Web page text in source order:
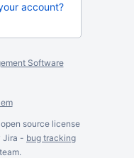
account?
Software
open source license
Jira - bug tracking